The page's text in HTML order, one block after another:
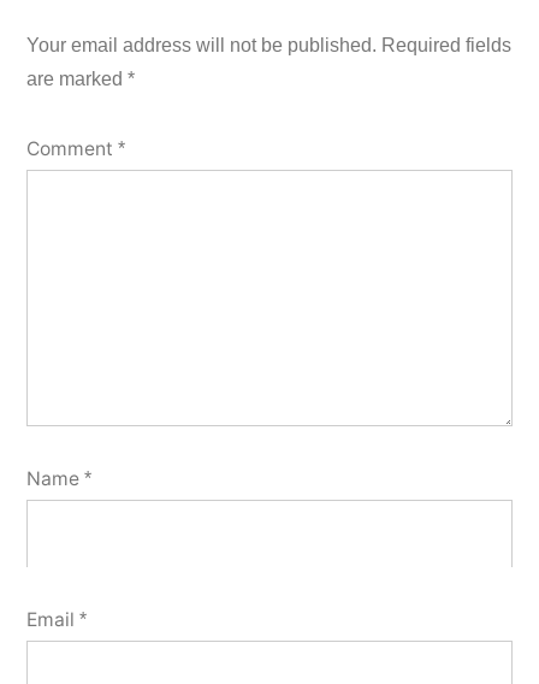
Your email address will not be published. Required fields
are marked *
Comment *
Name *
Email *